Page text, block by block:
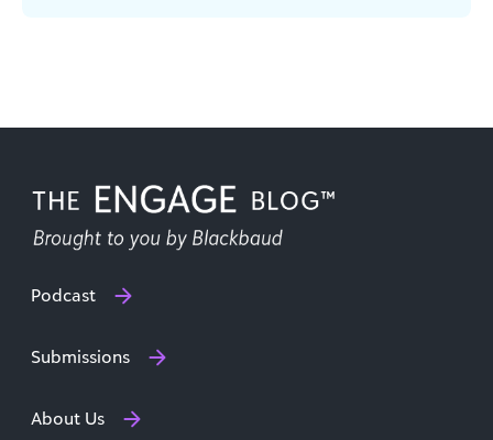
Podcast
Submissions
About Us